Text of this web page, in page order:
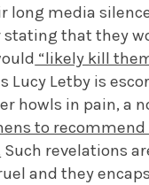
long media
that they
“likely kill
Lucy Letby is
howls in pain, a
to
Such revelations
and they